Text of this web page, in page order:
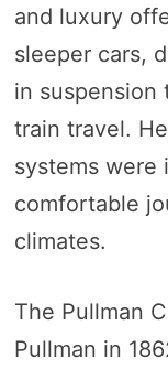
and luxury
sleeper cars,
in suspension
train travel.
systems were
comfortable
climates.
The Pullman
Pullman in